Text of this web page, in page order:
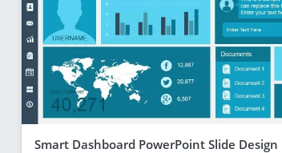
Smart Dashboard PowerPoint Slide Design